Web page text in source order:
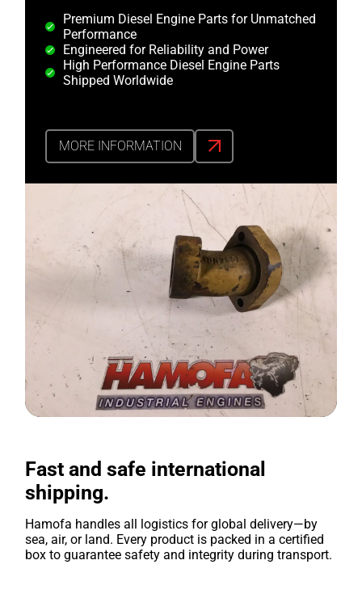
Premium Diesel Engine Parts for Unmatched
Performance
Engineered for Reliability and Power
High Performance Diesel Engine Parts
Shipped Worldwide
MORE INFORMATION
Fast and safe international
shipping.
Hamofa handles all logistics for global delivery—by
sea, air, or land. Every product is packed in a certified
box to guarantee safety and integrity during transport.